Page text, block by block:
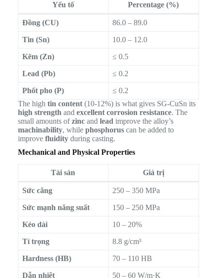
Yếu tố Percentage (%)
Đồng (CU) 86.0 – 89.0
Tin (Sn) 10.0 – 12.0
Kẽm (Zn) ≤ 0.5
Lead (Pb) ≤ 0.2
Phốt pho (P)
≤ 0.2
The high tin content(10-12%) is what gives SG-CuSn its
high strength and excellent corrosion resistance. The
small amounts ofzincand lead improve the alloy’s
machinability, while phosphoruscan be added to
improve fluidityduring casting.
Mechanical and Physical Properties
Tài sản Giá trị
Sức căng 250 – 350 MPa
Sức mạnh năng suất 150 – 250 MPa
Kéo dài 10 – 20%
Tỉ trọng 8.8 g/cm³
Hardness (HB) 70 – 110 HB
Dẫn nhiệt 50 – 60 W/m·K